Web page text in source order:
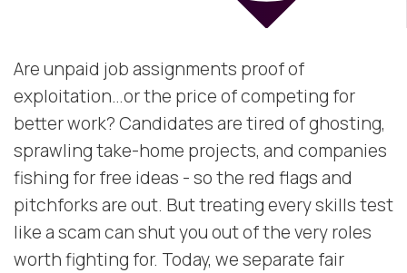
Are unpaid job assignments proof of
exploitation…or the price of competing for
better work? Candidates are tired of ghosting,
sprawling take-home projects, and companies
fishing for free ideas - so the red flags and
pitchforks are out. But treating every skills test
like a scam can shut you out of the very roles
worth fighting for. Today, we separate fair